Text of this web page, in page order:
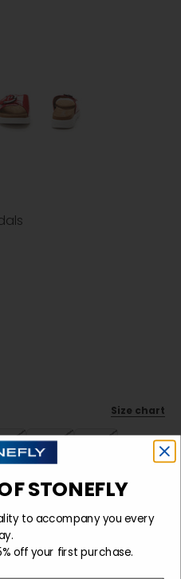
Size chart
40
STONEFLY
to accompany you every
off your first purchase.